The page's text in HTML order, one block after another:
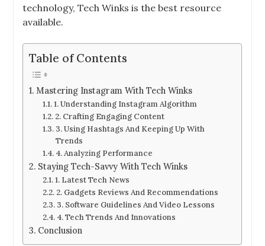
technology, Tech Winks is the best resource
available.
Table of Contents
Mastering Instagram With Tech Winks
1. Understanding Instagram Algorithm
2. Crafting Engaging Content
3. Using Hashtags And Keeping Up With
Trends
4. Analyzing Performance
Staying Tech-Savvy With Tech Winks
1. Latest Tech News
2. Gadgets Reviews And Recommendations
3. Software Guidelines And Video Lessons
4. Tech Trends And Innovations
Conclusion